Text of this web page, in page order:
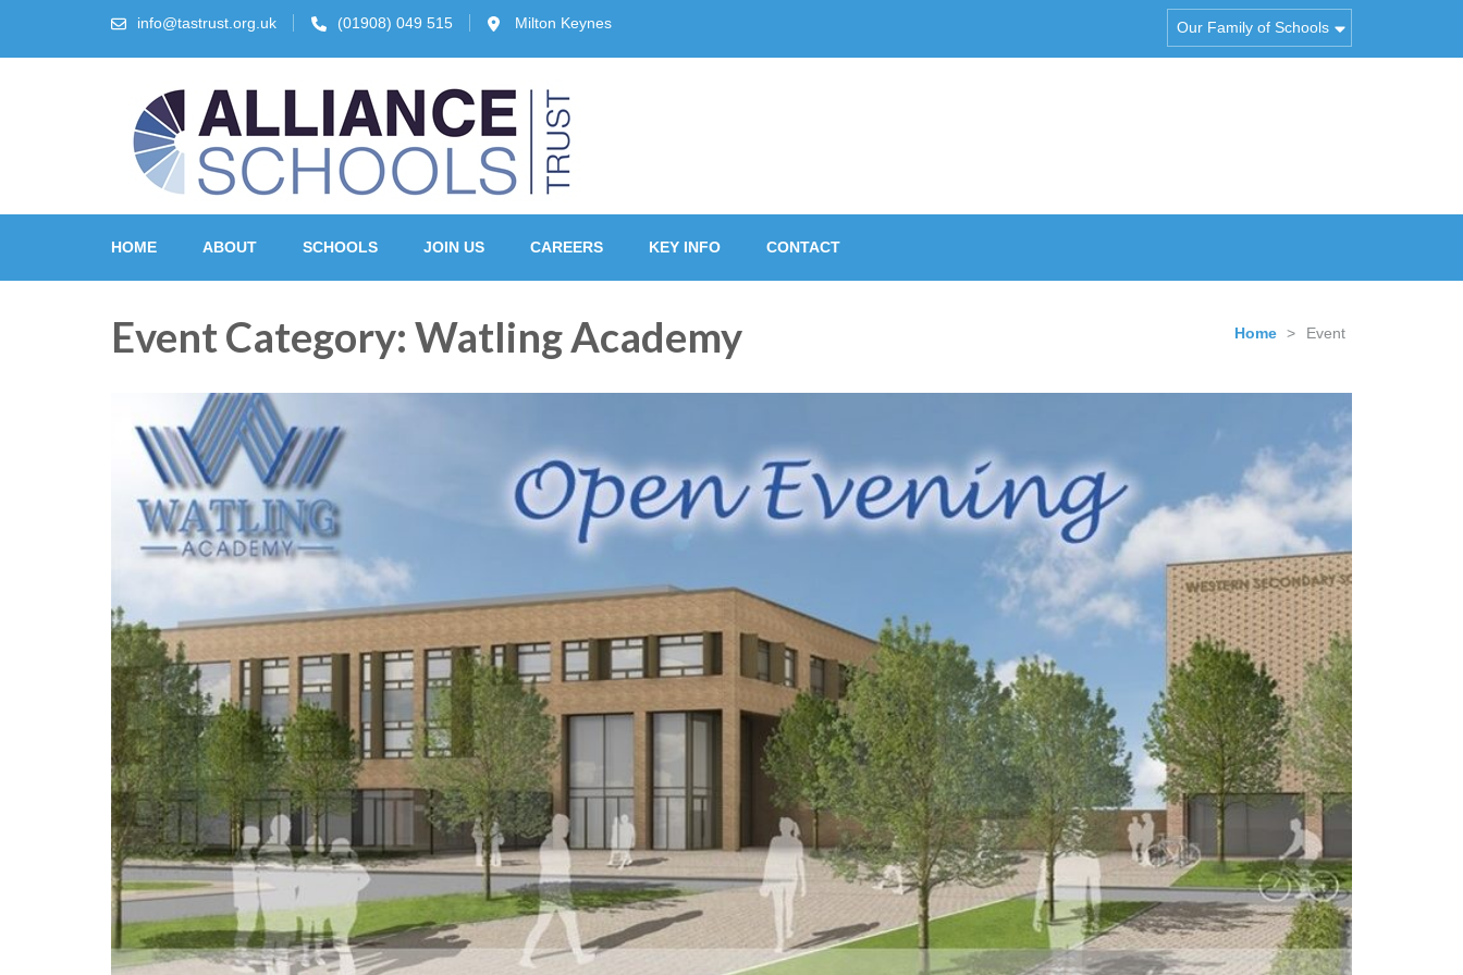
info@tastrust.org.uk (01908) 049 515 Milton Keynes Our Family of Schools
The Alliance Schools Trust, Milton Keynes
HOME ABOUT SCHOOLS JOIN US CAREERS KEY INFO CONTACT
Event Category:Watling Academy Home > Event